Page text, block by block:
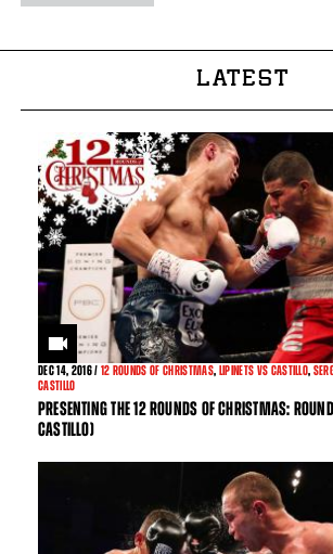
LATEST
DEC14, 2016 / 12 ROUNDS OF CHRISTMAS, LIPINETS VS CASTILLO,
CASTILLO
PRESENTING THE 12 ROUNDS OF CHRISTMAS:
CASTILLO)